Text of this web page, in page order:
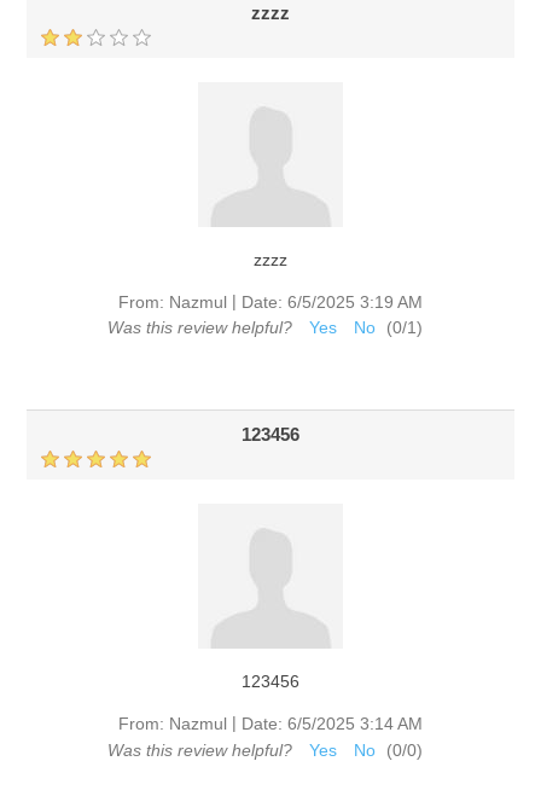
zzzz
zzzz
From: Nazmul | Date: 6/5/2025 3:19 AM
Was this review helpful?
Yes No (0/1)
123456
123456
From: Nazmul | Date: 6/5/2025 3:14 AM
Was this review helpful?
Yes No (0/0)